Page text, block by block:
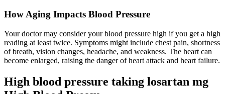
How Aging Impacts Blood Pressure
Your doctor may consider your blood pressure high if you get a high
reading at least twice. Symptoms might include chest pain, shortness
of breath, vision changes, headache, and weakness. The heart can
become enlarged, raising the danger of heart attack and heart failure.
High blood pressure taking losartan mg